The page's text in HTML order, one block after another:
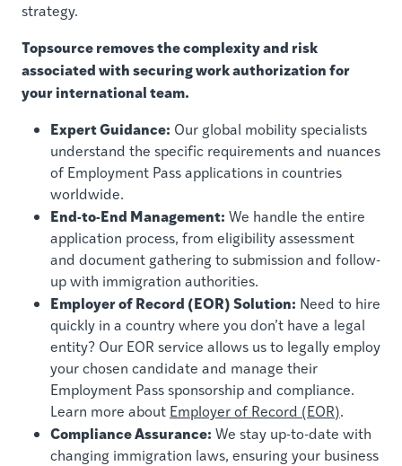
strategy.
Topsource removes the complexity and risk
associated with securing work authorization for
your international team.
Expert Guidance: Our global mobility specialists
understand the specific requirements and nuances
of Employment Pass applications in countries
worldwide.
End-to-End Management: We handle the entire
application process, from eligibility assessment
and document gathering to submission and follow-
up with immigration authorities.
Employer of Record (EOR) Solution: Need to hire
quickly in a country where you don’t have a legal
entity? Our EOR service allows us to legally employ
your chosen candidate and manage their
Employment Pass sponsorship and compliance.
Learn more about Employer of Record (EOR).
Compliance Assurance: We stay up-to-date with
changing immigration laws, ensuring your business